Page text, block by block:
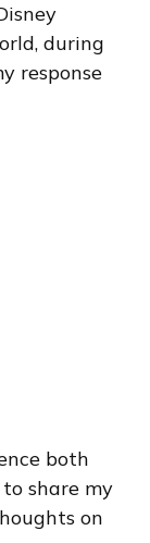
during
response
both
share my
on